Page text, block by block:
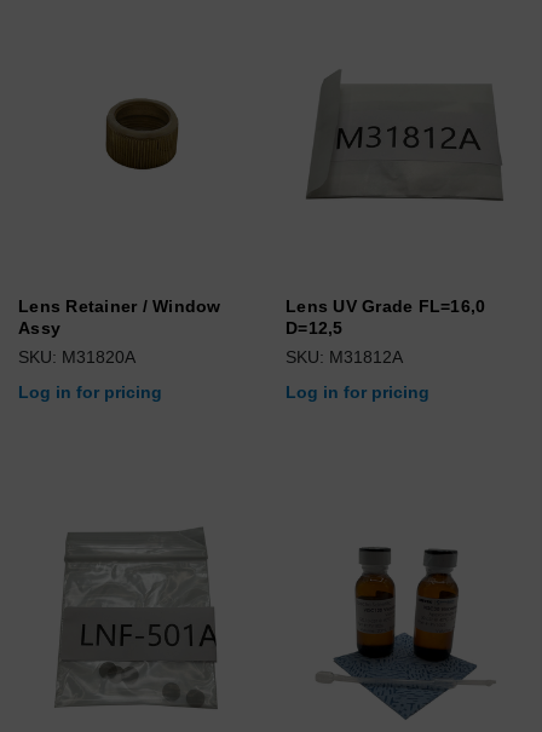
Lens Retainer / Window
Assy
SKU: M31820A
Log in for pricing
Lens UV Grade FL=16,0
D=12,5
SKU: M31812A
Log in for pricing